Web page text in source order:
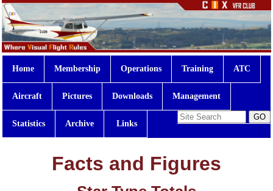
Home Membership Operations Training ATC
Aircraft Pictures Downloads Management
Statistics Archive Links
Facts and Figures